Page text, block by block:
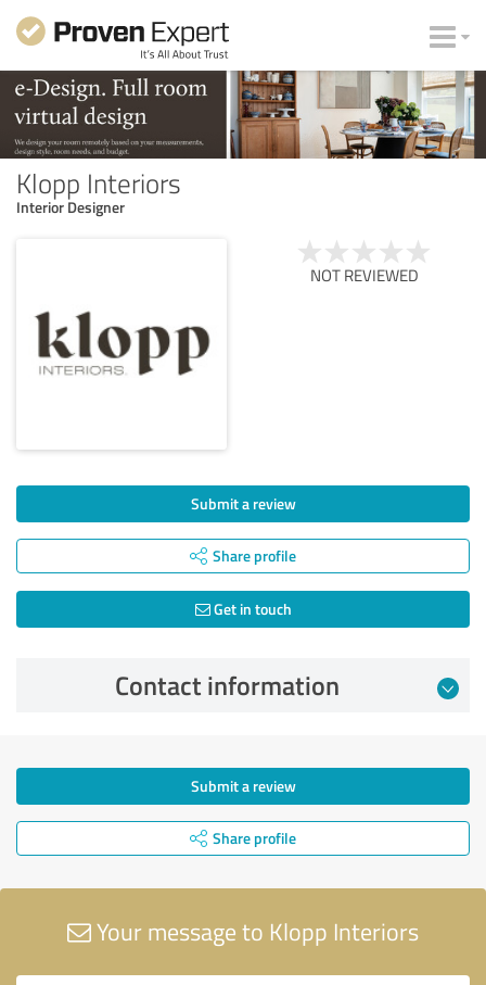
Klopp Interiors
Interior Designer
NOT REVIEWED
Submit a review
Share profile
Get in touch
Contact information
Submit a review
Share profile
Your message to Klopp Interiors